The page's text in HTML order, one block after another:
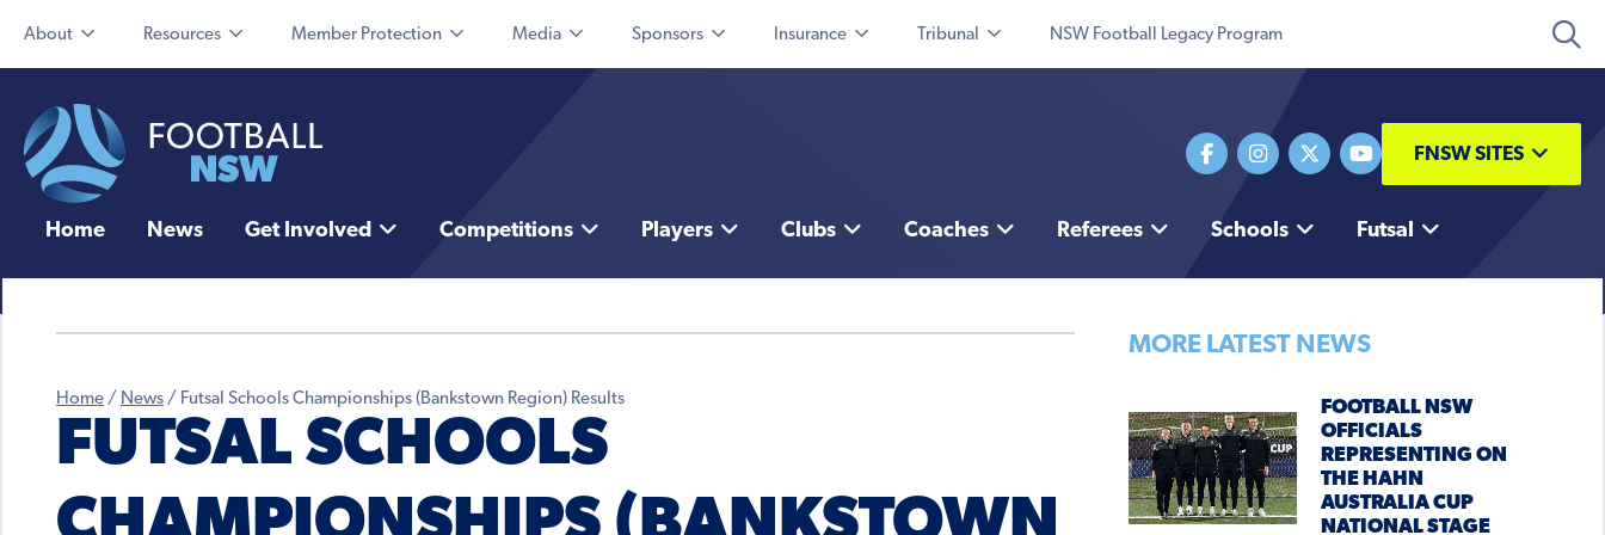
About Resources Member Protection Media Sponsors Insurance Tribunal NSW Football Legacy Program
FNSW SITES
Home News Get Involved Competitions Players Clubs Coaches Referees Schools Futsal
Home / News / Futsal Schools Championships (Bankstown Region) Results
FUTSAL SCHOOLS
MORE LATEST NEWS
FOOTBALL NSW
OFFICIALS
REPRESENTING ON
THE HAHN
AUSTRALIA CUP
NATIONAL STAGE